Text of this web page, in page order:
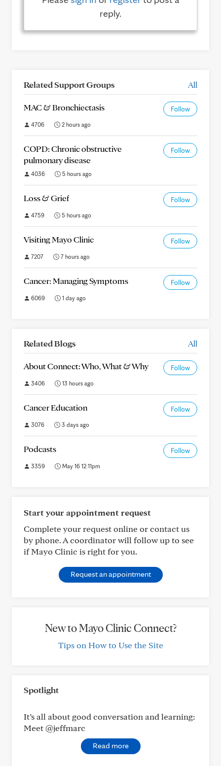
reply.
Related Support Groups All
MAC & Bronchiectasis Follow
4706 2 hours ago
COPD: Chronic obstructive
pulmonary disease
Follow
4036 5 hours ago
Loss & Grief Follow
4759 5 hours ago
Visiting Mayo Clinic Follow
7207 7 hours ago
Cancer: Managing Symptoms Follow
6069 1 day ago
Related Blogs All
About Connect: Who, What & Why Follow
3406 13 hours ago
Cancer Education Follow
3076 3 days ago
Podcasts Follow
3359 May 16 12:11pm
Start your appointment request
Complete your request online or contact us
by phone. A coordinator will follow up to see
if Mayo Clinic is right for you.
Request an appointment
New to Mayo Clinic Connect?
Tips on How to Use the Site
Spotlight
It’s all about good conversation and learning:
Meet @jeffmarc
Read more